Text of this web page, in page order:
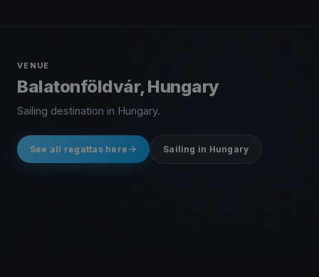
VENUE
Balatonföldvár, Hungary
Sailing destination in Hungary.
See all regattas here Sailing in Hungary